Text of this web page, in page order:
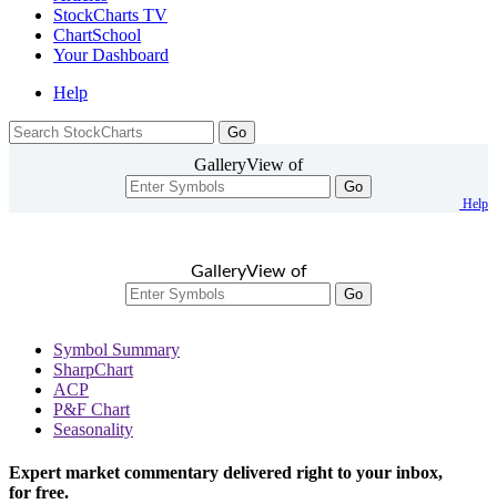
StockCharts TV
ChartSchool
YourDashboard
Help
GalleryView of
Go
Help
GalleryView of
Go
Symbol Summary
SharpChart
ACP
P&F Chart
Seasonality
Expert market commentary delivered right to your inbox,
for free.